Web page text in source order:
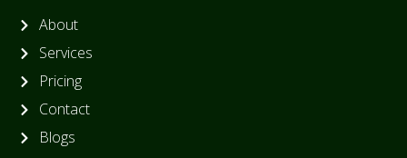
About
Services
Pricing
Contact
Blogs